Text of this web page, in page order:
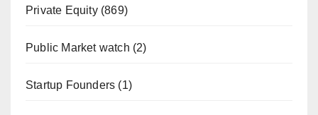
Private Equity(869)
Public Market watch (2)
Startup Founders (1)